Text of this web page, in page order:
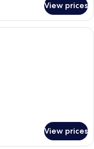
View prices
with four Lather body wash
View prices